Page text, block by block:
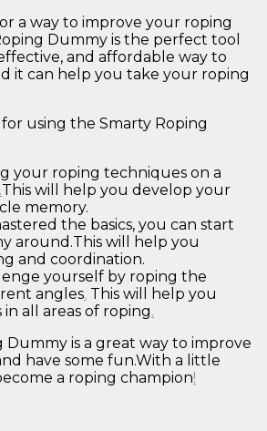
a way to improve your roping
Dummy is the perfect tool
and affordable way to
it can help you take your roping
using the Smarty Roping
your roping techniques on a
.This will help you develop your
memory.
the basics, you can start
around.This will help you
and coordination.
yourself by roping the
angles. This will help you
all areas of roping.
Dummy is a great way to improve
have some fun.With a little
a roping champion!